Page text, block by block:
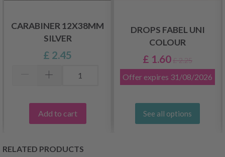
CARABINER 12X38MM
SILVER
£ 2.45
Add to cart
DROPS FABEL UNI
COLOUR
£ 1.60£ 2.25
Offer expires 31/08/2026
See all options
RELATED PRODUCTS